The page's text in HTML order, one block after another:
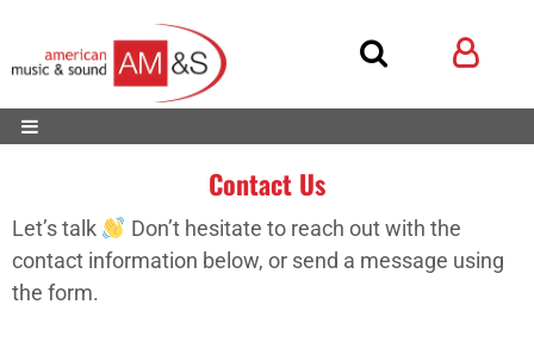
Contact Us
Let’s talk
Don’t hesitate to reach out with the
contact information below, or send a message using
the form.